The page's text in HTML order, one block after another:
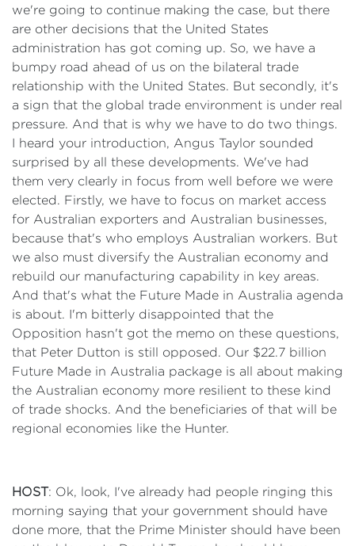
we're going to continue making the case, but there
are other decisions that the United States
administration has got coming up. So, we have a
bumpy road ahead of us on the bilateral trade
relationship with the United States. But secondly, it's
a sign that the global trade environment is under real
pressure. And that is why we have to do two things.
I heard your introduction, Angus Taylor sounded
surprised by all these developments. We've had
them very clearly in focus from well before we were
elected. Firstly, we have to focus on market access
for Australian exporters and Australian businesses,
because that's who employs Australian workers. But
we also must diversify the Australian economy and
rebuild our manufacturing capability in key areas.
And that's what the Future Made in Australia agenda
is about. I'm bitterly disappointed that the
Opposition hasn't got the memo on these questions,
that Peter Dutton is still opposed. Our $22.7 billion
Future Made in Australia package is all about making
the Australian economy more resilient to these kind
of trade shocks. And the beneficiaries of that will be
regional economies like the Hunter.
HOST: Ok, look, I've already had people ringing this
morning saying that your government should have
done more, that the Prime Minister should have been